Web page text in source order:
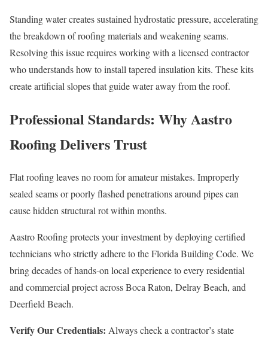
Standing water creates sustained hydrostatic pressure, accelerating
the breakdown of roofing materials and weakening seams.
Resolving this issue requires working with a licensed contractor
who understands how to install tapered insulation kits. These kits
create artificial slopes that guide water away from the roof.
Professional Standards: Why Aastro
Roofing Delivers Trust
Flat roofing leaves no room for amateur mistakes. Improperly
sealed seams or poorly flashed penetrations around pipes can
cause hidden structural rot within months.
Aastro Roofing protects your investment by deploying certified
technicians who strictly adhere to the Florida Building Code. We
bring decades of hands-on local experience to every residential
and commercial project across Boca Raton, Delray Beach, and
Deerfield Beach.
Verify Our Credentials: Always check a contractor’s state